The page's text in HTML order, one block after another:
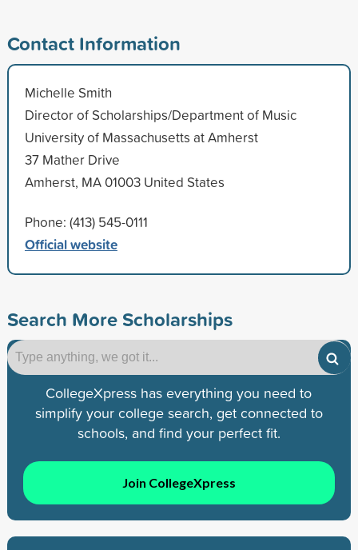
Contact Information
Michelle Smith
Director of Scholarships/Department of Music
University of Massachusetts at Amherst
37 Mather Drive
Amherst, MA 01003 United States
Phone: (413) 545-0111
Official website
Search More Scholarships
CollegeXpress has everything you need to
simplify your college search, get connected to
schools, and find your perfect fit.
Join CollegeXpress